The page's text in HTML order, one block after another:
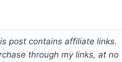
post contains affiliate links.
through my links, at no